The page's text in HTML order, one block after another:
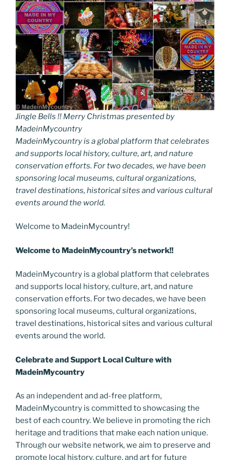
Jingle Bells !! Merry Christmas presented by
MadeinMycountry
MadeinMycountry is a global platform that celebrates
and supports local history, culture, art, and nature
conservation efforts. For two decades, we have been
sponsoring local museums, cultural organizations,
travel destinations, historical sites and various cultural
events around the world.
Welcome to MadeinMycountry!
Welcome to MadeinMycountry’s network!!
MadeinMycountry is a global platform that celebrates
and supports local history, culture, art, and nature
conservation efforts. For two decades, we have been
sponsoring local museums, cultural organizations,
travel destinations, historical sites and various cultural
events around the world.
Celebrate and Support Local Culture with
MadeinMycountry
As an independent and ad-free platform,
MadeinMycountry is committed to showcasing the
best of each country. We believe in promoting the rich
heritage and traditions that make each nation unique.
Through our website network, we aim to preserve and
promote local history, culture, and art for future